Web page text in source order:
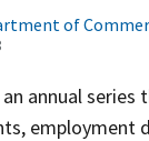
of
annual